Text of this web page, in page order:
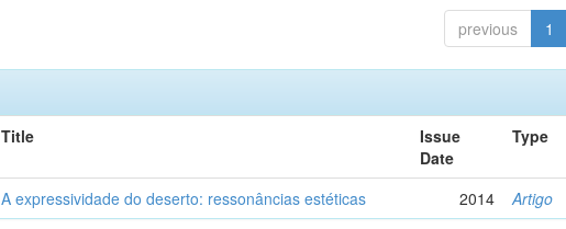
previous 1
Title
Issue
Date
Type
A expressividade do deserto: ressonâncias estéticas 2014 Artigo